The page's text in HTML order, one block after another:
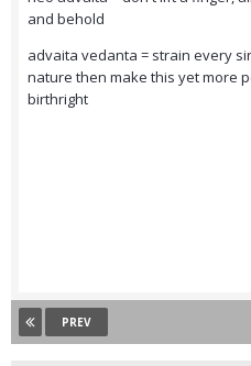
and behold
advaita vedanta = strain every
nature then make this yet more
birthright
PREV